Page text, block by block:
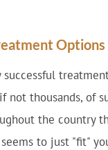
Options
successful
not thousands, of
the country
to just "fit"